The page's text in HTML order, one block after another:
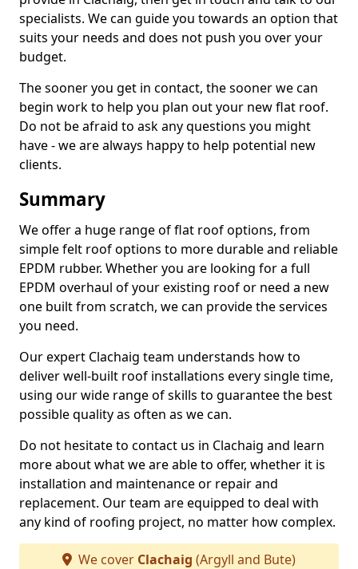
specialists. We can guide you towards an option that
suits your needs and does not push you over your
budget.
The sooner you get in contact, the sooner we can
begin work to help you plan out your new flat roof.
Do not be afraid to ask any questions you might
have - we are always happy to help potential new
clients.
Summary
We offer a huge range of flat roof options, from
simple felt roof options to more durable and reliable
EPDM rubber. Whether you are looking for a full
EPDM overhaul of your existing roof or need a new
one built from scratch, we can provide the services
you need.
Our expert Clachaig team understands how to
deliver well-built roof installations every single time,
using our wide range of skills to guarantee the best
possible quality as often as we can.
Do not hesitate to contact us in Clachaig and learn
more about what we are able to offer, whether it is
installation and maintenance or repair and
replacement. Our team are equipped to deal with
any kind of roofing project, no matter how complex.
We cover Clachaig (Argyll and Bute)